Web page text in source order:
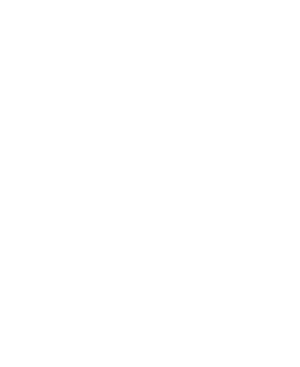
@badearl